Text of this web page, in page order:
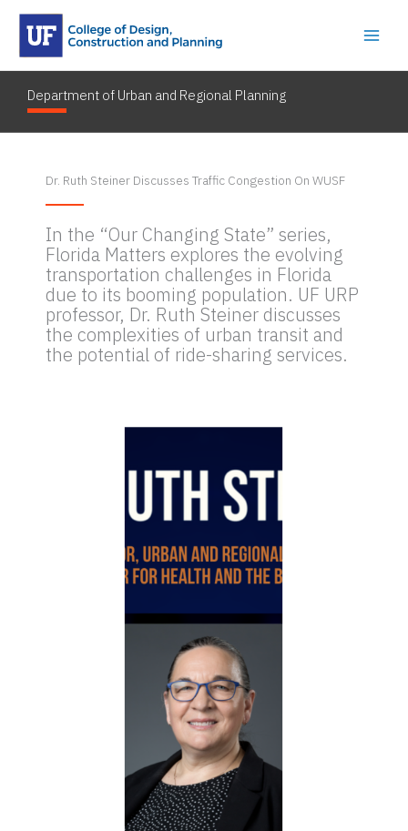
content
Department of Urban and Regional Planning
Dr. Ruth Steiner Discusses Traffic Congestion On WUSF
In the “Our Changing State” series,
Florida Matters explores the evolving
transportation challenges in Florida
due to its booming population. UF URP
professor, Dr. Ruth Steiner discusses
the complexities of urban transit and
the potential of ride-sharing services.